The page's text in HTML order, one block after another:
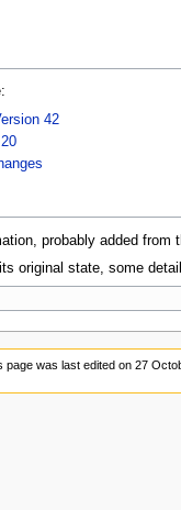
42
probably added
original state, some
page was last edited on 27